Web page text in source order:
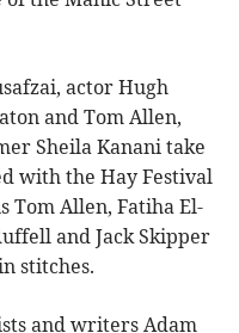
actor Hugh
and Tom Allen,
Sheila Kanani take
with the Hay Festival
Tom Allen, Fatiha El-
and Jack Skipper
stitches.
and writers Adam